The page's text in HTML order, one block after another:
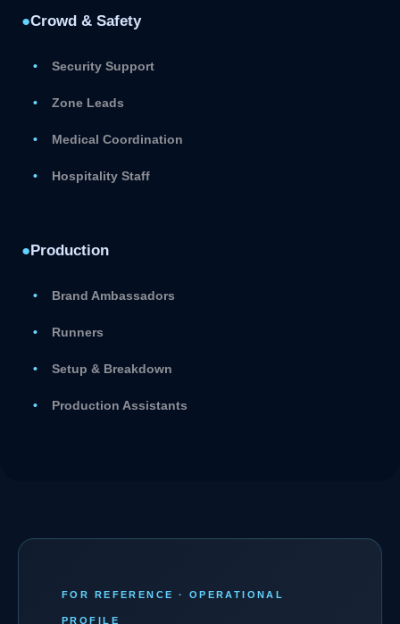
●Crowd & Safety
Security Support
Zone Leads
Medical Coordination
Hospitality Staff
●Production
Brand Ambassadors
Runners
Setup & Breakdown
Production Assistants
FOR REFERENCE · OPERATIONAL
PROFILE